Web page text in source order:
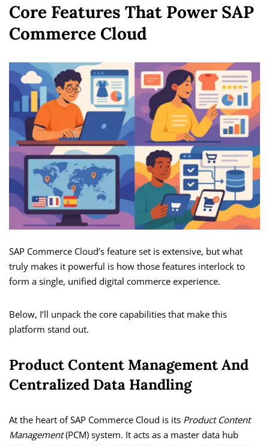
Core Features That Power SAP
Commerce Cloud
SAP Commerce Cloud’s feature set is extensive, but what
truly makes it powerful is how those features interlock to
form a single, unified digital commerce experience.
Below, I’ll unpack the core capabilities that make this
platform stand out.
Product Content Management And
Centralized Data Handling
At the heart of SAP Commerce Cloud is its Product Content
Management(PCM) system. It acts as a master data hub